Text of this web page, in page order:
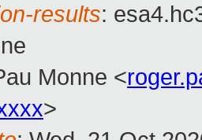
results:
Monne <
>